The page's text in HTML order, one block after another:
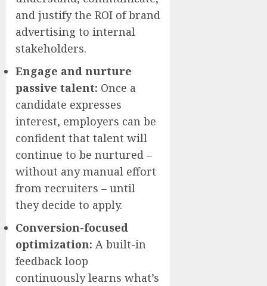
and justify the ROI of brand
advertising to internal
stakeholders.
Engage and nurture
passive talent: Once a
candidate expresses
interest, employers can be
confident that talent will
continue to be nurtured –
without any manual effort
from recruiters – until
they decide to apply.
Conversion-focused
optimization: A built-in
feedback loop
continuously learns what’s